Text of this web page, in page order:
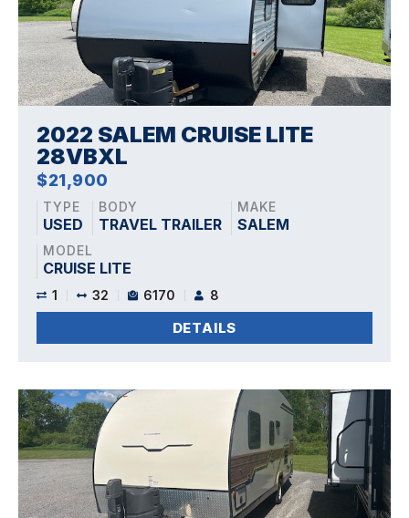
2022 SALEM CRUISE LITE
28VBXL
$21,900
TYPE
USED
BODY
TRAVEL TRAILER
MAKE
SALEM
MODEL
CRUISE LITE
1 32 6170 8
DETAILS